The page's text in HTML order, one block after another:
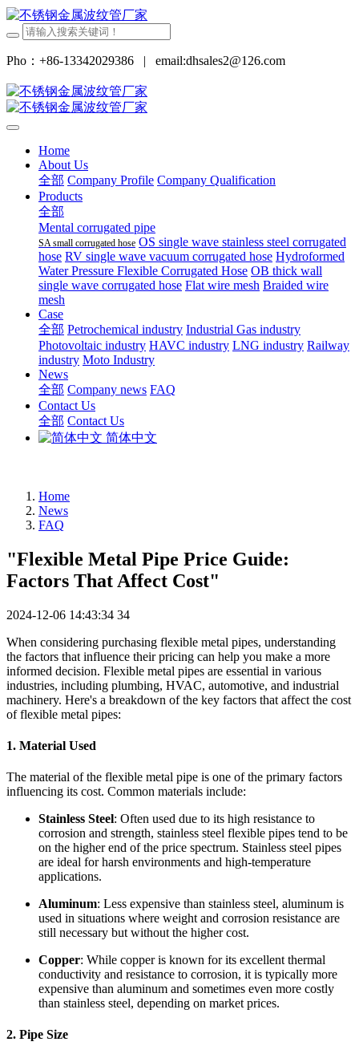
Pho：+86-13342029386 | email:dhsales2@126.com
Home
About Us
全部 Company Profile Company Qualification
Products
全部
Mental corrugated pipe
SA small corrugated hose OS single wave stainless steel corrugated
hose RV single wave vacuum corrugated hose Hydroformed
Water Pressure Flexible Corrugated Hose OB thick wall
single wave corrugated hose Flat wire mesh Braided wire
mesh
Case
全部 Petrochemical industry Industrial Gas industry
Photovoltaic industry HAVC industry LNG industry Railway
industry Moto Industry
News
全部 Company news FAQ
Contact Us
全部 Contact Us
简体中文
Home
News
FAQ
"Flexible Metal Pipe Price Guide:
Factors That Affect Cost"
2024-12-06 14:43:34 34
When considering purchasing flexible metal pipes, understanding
the factors that influence their pricing can help you make a more
informed decision. Flexible metal pipes are essential in various
industries, including plumbing, HVAC, automotive, and industrial
machinery. Here's a breakdown of the key factors that affect the cost
of flexible metal pipes:
1. Material Used
The material of the flexible metal pipe is one of the primary factors
influencing its cost. Common materials include:
Stainless Steel: Often used due to its high resistance to
corrosion and strength, stainless steel flexible pipes tend to be
on the higher end of the price spectrum. Stainless steel pipes
are ideal for harsh environments and high-temperature
applications.
Aluminum: Less expensive than stainless steel, aluminum is
used in situations where weight and corrosion resistance are
still necessary but without the higher cost.
Copper: While copper is known for its excellent thermal
conductivity and resistance to corrosion, it is typically more
expensive than aluminum and sometimes even more costly
than stainless steel, depending on market prices.
2. Pipe Size